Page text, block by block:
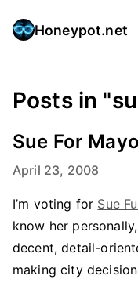
Honeypot.net
Posts in
Sue For
April 23, 2008
I’m voting for Sue
know her
decent, detail-
making city